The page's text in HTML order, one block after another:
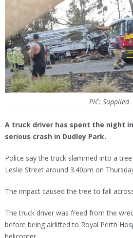
PIC: Supplied
A truck driver has spent the night
serious crash in Dudley Park.
Police say the truck slammed into a
Leslie Street around 3.40pm on
The impact caused the tree to fall
The truck driver was freed from the
before being airlifted to Royal Perth